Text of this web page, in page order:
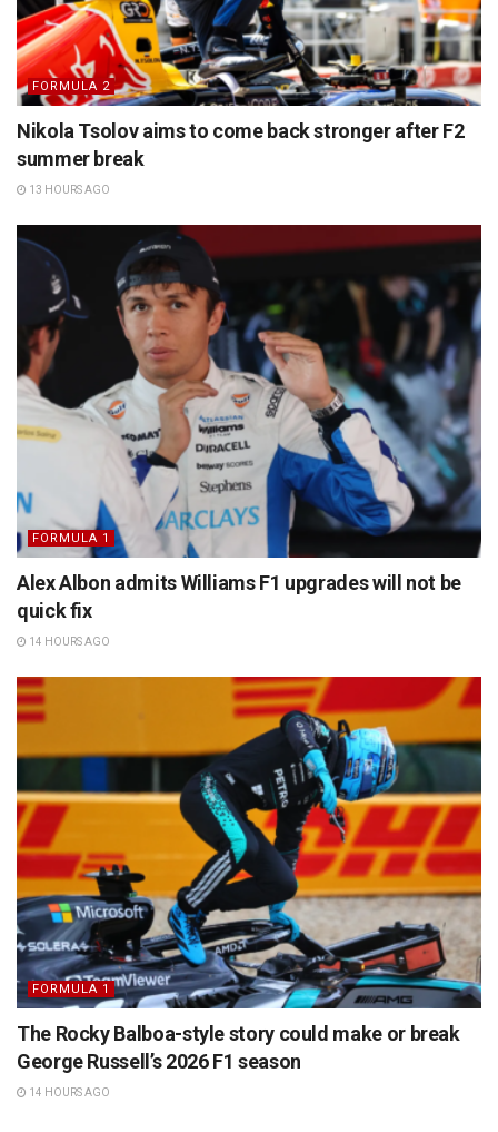
FORMULA 2
Nikola Tsolov aims to come back stronger after F2
summer break
13 HOURS AGO
FORMULA 1
Alex Albon admits Williams F1 upgrades will not be
quick fix
14 HOURS AGO
FORMULA 1
The Rocky Balboa-style story could make or break
George Russell’s 2026 F1 season
14 HOURS AGO